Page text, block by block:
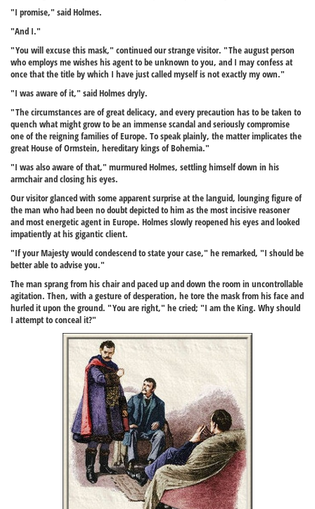
"I promise," said Holmes.
"And I."
"You will excuse this mask," continued our strange visitor. "The august person
who employs me wishes his agent to be unknown to you, and I may confess at
once that the title by which I have just called myself is not exactly my own."
"I was aware of it," said Holmes dryly.
"The circumstances are of great delicacy, and every precaution has to be taken to
quench what might grow to be an immense scandal and seriously compromise
one of the reigning families of Europe. To speak plainly, the matter implicates the
great House of Ormstein, hereditary kings of Bohemia."
"I was also aware of that," murmured Holmes, settling himself down in his
armchair and closing his eyes.
Our visitor glanced with some apparent surprise at the languid, lounging figure of
the man who had been no doubt depicted to him as the most incisive reasoner
and most energetic agent in Europe. Holmes slowly reopened his eyes and looked
impatiently at his gigantic client.
"If your Majesty would condescend to state your case," he remarked, "I should be
better able to advise you."
The man sprang from his chair and paced up and down the room in uncontrollable
agitation. Then, with a gesture of desperation, he tore the mask from his face and
hurled it upon the ground. "You are right," he cried; "I am the King. Why should
I attempt to conceal it?"